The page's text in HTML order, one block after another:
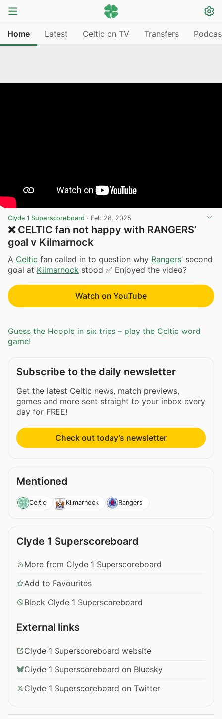
Home Latest Celtic on TV Transfers
Clyde 1 Superscoreboard · Feb 28, 2025
❌ CELTIC fan not happy with RANGERS’
goal v Kilmarnock
A Celtic fan called in to question why Rangers’ second
goal at Kilmarnock stood ✅ Enjoyed the video?
Watch on YouTube
Guess the Hoople in six tries – play the Celtic word
game!
Subscribe to the daily newsletter
Get the latest Celtic news, match previews,
games and more sent straight to your inbox every
day for FREE!
Check out today’s newsletter
Mentioned
Celtic Kilmarnock Rangers
Clyde 1 Superscoreboard
More from Clyde 1 Superscoreboard
Add to Favourites
Block Clyde 1 Superscoreboard
External links
Clyde 1 Superscoreboard website
Clyde 1 Superscoreboard on Bluesky
Clyde 1 Superscoreboard on Twitter